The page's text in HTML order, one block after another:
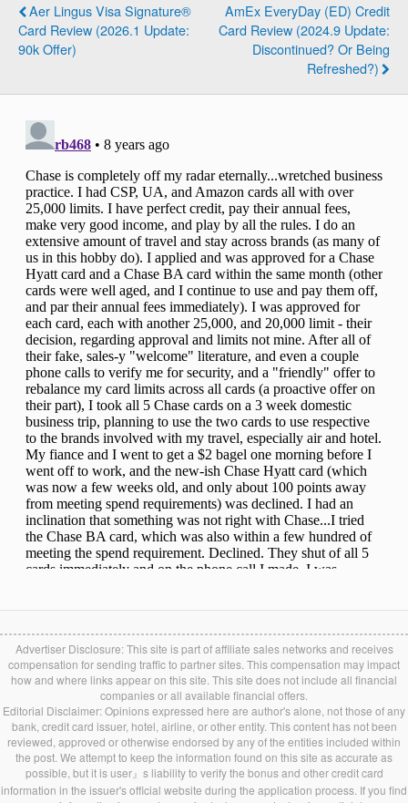
Aer Lingus Visa Signature®
Card Review (2026.1 Update:
90k Offer)
AmEx EveryDay (ED) Credit
Card Review (2024.9 Update:
Discontinued? Or Being
Refreshed?)
Advertiser Disclosure: This site is part of affiliate sales networks and receives
compensation for sending traffic to partner sites. This compensation may impact
how and where links appear on this site. This site does not include all financial
companies or all available financial offers.
Editorial Disclaimer: Opinions expressed here are author's alone, not those of any
bank, credit card issuer, hotel, airline, or other entity. This content has not been
reviewed, approved or otherwise endorsed by any of the entities included within
the post. We attempt to keep the information found on this site as accurate as
possible, but it is user』s liability to verify the bonus and other credit card
information in the issuer's official website during the application process. If you find